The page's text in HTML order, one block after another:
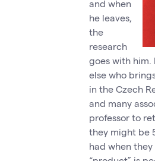
and when
he leaves,
the
research
goes with him.
else who
in the Czech
and many
professor to
they might be
had when